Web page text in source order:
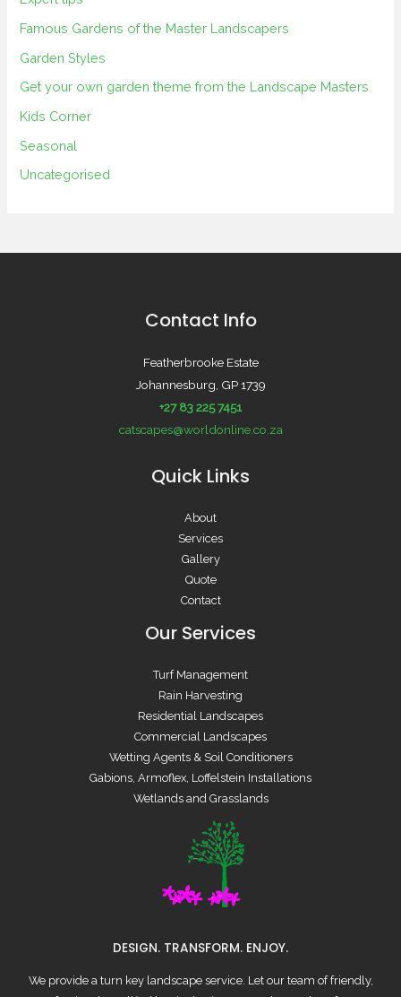
Famous Gardens of the Master Landscapers
Garden Styles
Get your own garden theme from the Landscape Masters
Kids Corner
Seasonal
Uncategorised
Contact Info
Featherbrooke Estate
Johannesburg, GP 1739
+27 83 225 7451
catscapes@worldonline.co.za
Quick Links
About
Services
Gallery
Quote
Contact
Our Services
Turf Management
Rain Harvesting
Residential Landscapes
Commercial Landscapes
Wetting Agents & Soil Conditioners
Gabions, Armoflex, Loffelstein Installations
Wetlands and Grasslands
DESIGN. TRANSFORM. ENJOY.
We provide a turn key landscape service. Let our team of friendly,